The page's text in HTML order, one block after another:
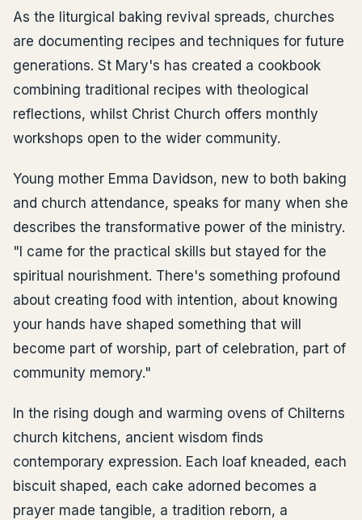
As the liturgical baking revival spreads, churches
are documenting recipes and techniques for future
generations. St Mary's has created a cookbook
combining traditional recipes with theological
reflections, whilst Christ Church offers monthly
workshops open to the wider community.
Young mother Emma Davidson, new to both baking
and church attendance, speaks for many when she
describes the transformative power of the ministry.
"I came for the practical skills but stayed for the
spiritual nourishment. There's something profound
about creating food with intention, about knowing
your hands have shaped something that will
become part of worship, part of celebration, part of
community memory."
In the rising dough and warming ovens of Chilterns
church kitchens, ancient wisdom finds
contemporary expression. Each loaf kneaded, each
biscuit shaped, each cake adorned becomes a
prayer made tangible, a tradition reborn, a